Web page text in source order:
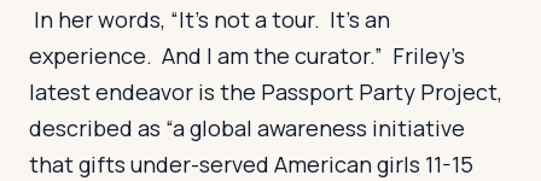
In her words, “It’s not a tour. It’s an
experience. And I am the curator.” Friley’s
latest endeavor is the Passport Party Project,
described as “a global awareness initiative
that gifts under-served American girls 11-15